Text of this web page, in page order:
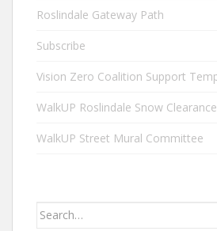
Roslindale Gateway Path
Subscribe
Vision Zero Coalition Support
WalkUP Roslindale Snow
WalkUP Street Mural Committee
Search